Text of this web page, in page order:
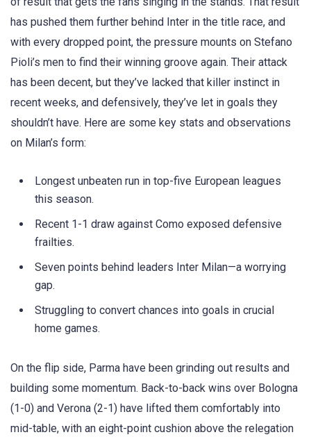
has pushed them further behind Inter in the title race, and
with every dropped point, the pressure mounts on Stefano
Pioli’s men to find their winning groove again. Their attack
has been decent, but they’ve lacked that killer instinct in
recent weeks, and defensively, they’ve let in goals they
shouldn’t have. Here are some key stats and observations
on Milan’s form:
Longest unbeaten run in top-five European leagues
this season.
Recent 1-1 draw against Como exposed defensive
frailties.
Seven points behind leaders Inter Milan—a worrying
gap.
Struggling to convert chances into goals in crucial
home games.
On the flip side, Parma have been grinding out results and
building some momentum. Back-to-back wins over Bologna
(1-0) and Verona (2-1) have lifted them comfortably into
mid-table, with an eight-point cushion above the relegation